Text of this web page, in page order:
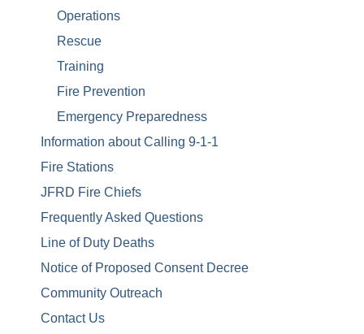
Operations
Rescue
Training
Fire Prevention
Emergency Preparedness
Information about Calling 9-1-1
Fire Stations
JFRD Fire Chiefs
Frequently Asked Questions
Line of Duty Deaths
Notice of Proposed Consent Decree
Community Outreach
Contact Us